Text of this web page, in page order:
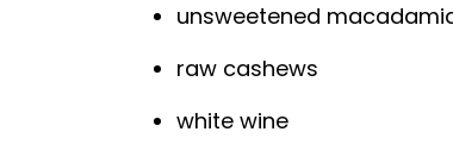
unsweetened
raw cashews
white wine